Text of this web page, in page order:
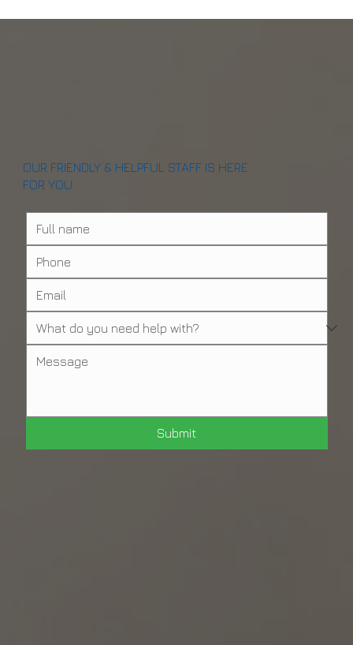
OUR FRIENDLY & HELPFUL STAFF IS HERE
FOR YOU
Submit